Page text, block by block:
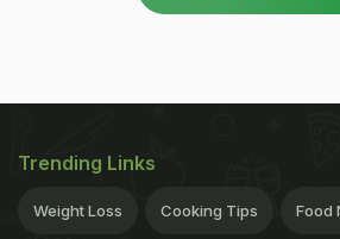
Trending Links
Weight Loss Cooking Tips Food